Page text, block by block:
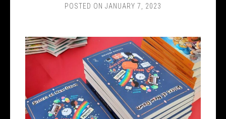
POSTED ON JANUARY 7, 2023